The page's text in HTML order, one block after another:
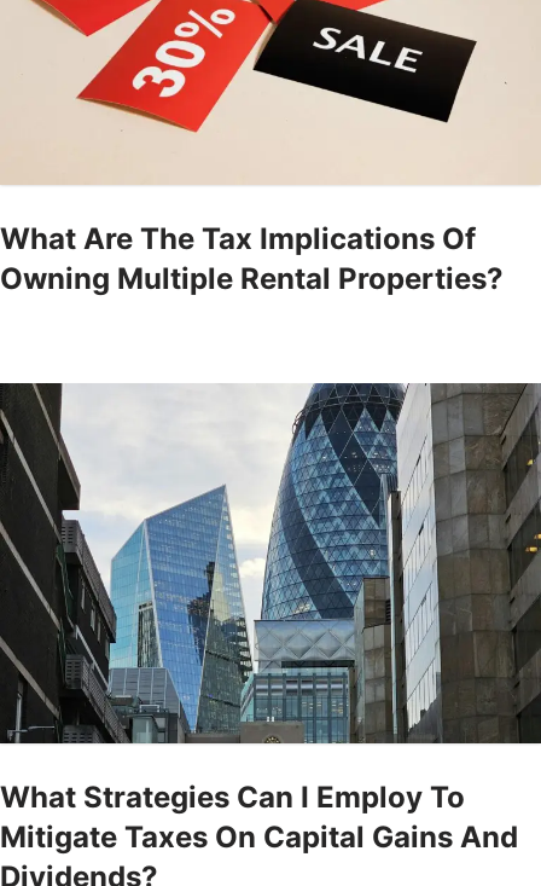
What Are The Tax Implications Of
Owning Multiple Rental Properties?
What Strategies Can I Employ To
Mitigate Taxes On Capital Gains And
Dividends?